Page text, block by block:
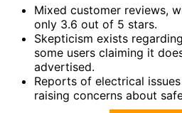
Mixed customer reviews,
only 3.6 out of 5 stars.
Skepticism exists
some users claiming it
advertised.
Reports of electrical
raising concerns about